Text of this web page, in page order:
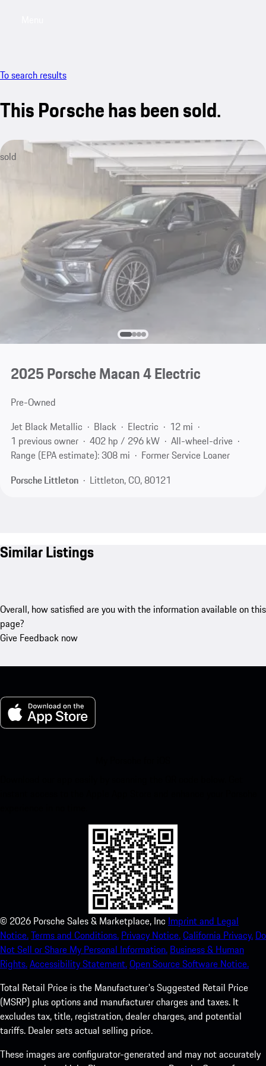
To search results
This Porsche has been sold.
sold
2025 Porsche Macan 4 Electric
Pre-Owned
Jet Black Metallic
Black Electric
12 mi
1 previous owner
402 hp / 296 kW
All-wheel-drive
Range (EPA estimate): 308 mi
Former Service Loaner
Porsche Littleton
Littleton, CO, 80121
Similar Listings
Overall, how satisfied are you with the information available on this
page?
Give Feedback now
© 2026 Porsche Sales & Marketplace, Inc Imprint and Legal
Notice.Terms and Conditions. Privacy Notice.California Privacy. Do
Not Sell or Share My Personal Information. Business & Human
Rights.Accessibility Statement.Open Source Software Notice.
Total Retail Price is the Manufacturer's Suggested Retail Price
(MSRP) plus options and manufacturer charges and taxes. It
excludes tax, title, registration, dealer charges, and potential
tariffs. Dealer sets actual selling price.
These images are configurator-generated and may not accurately